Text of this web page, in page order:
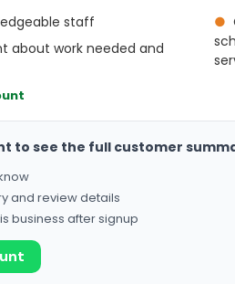
staff
about work needed and
●
to see the full customer
and review details
business after signup